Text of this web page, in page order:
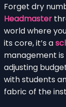
Forget dry
Headmaster
world where
its core, it’s a
management is
adjusting
with students
fabric of the